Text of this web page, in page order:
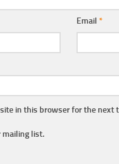
Email *
in this browser for the next
mailing list.